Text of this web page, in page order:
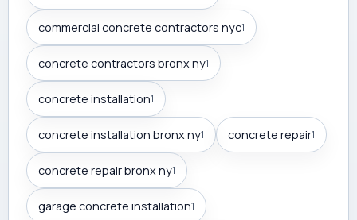
commercial concrete contractors nyc1
concrete contractors bronx ny1
concrete installation1
concrete installation bronx ny1 concrete repair1
concrete repair bronx ny1
garage concrete installation1